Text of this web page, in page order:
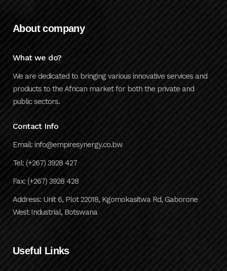
About company
What we do?
We are dedicated to bringing various innovative services and
products to the African market for both the private and
public sectors.
Contact Info
Email: info@empiresynergy.co.bw
Tel: (+267) 3928 427
Fax: (+267) 3928 428
Address: Unit 6, Plot 22018, Kgomokasitwa Rd, Gaborone
West Industrial, Botswana
Useful Links